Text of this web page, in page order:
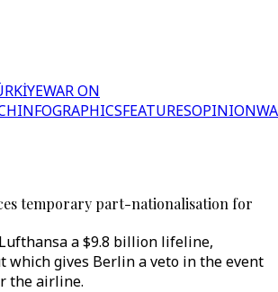
WAR ON
INFOGRAPHICSFEATURESOPINION
temporary part-nationalisation for
a $9.8 billion lifeline,
which gives Berlin a veto in the event
the airline.